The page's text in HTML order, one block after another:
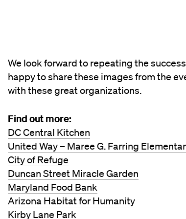
We look forward to repeating the
happy to share these images from the
with these great organizations.
Find out more:
DC Central Kitchen
United Way – Maree G. Farring
City of Refuge
Duncan Street Miracle Garden
Maryland Food Bank
Arizona Habitat for Humanity
Kirby Lane Park